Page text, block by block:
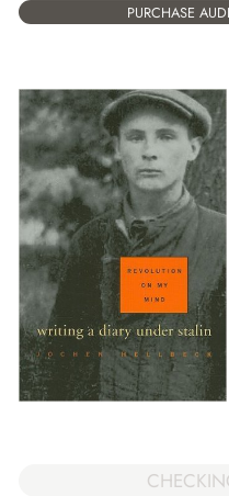
PURCHASE